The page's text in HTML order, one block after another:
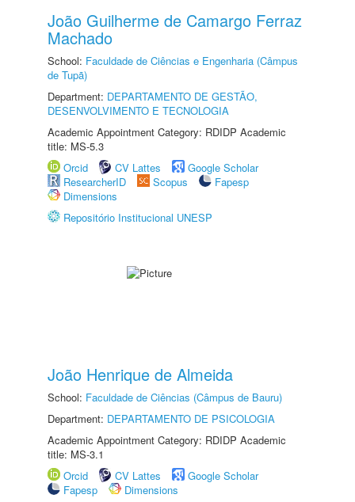
João Guilherme de Camargo Ferraz
Machado
School: Faculdade de Ciências e Engenharia (Câmpus
de Tupã)
Department: DEPARTAMENTO DE GESTÃO,
DESENVOLVIMENTO E TECNOLOGIA
Academic Appointment Category: RDIDP Academic
title: MS-5.3
Orcid
CV Lattes
Google Scholar
ResearcherID
Scopus
Fapesp
Dimensions
Repositório Institucional UNESP
João Henrique de Almeida
School: Faculdade de Ciências (Câmpus de Bauru)
Department: DEPARTAMENTO DE PSICOLOGIA
Academic Appointment Category: RDIDP Academic
title: MS-3.1
Orcid
CV Lattes
Google Scholar
Fapesp
Dimensions